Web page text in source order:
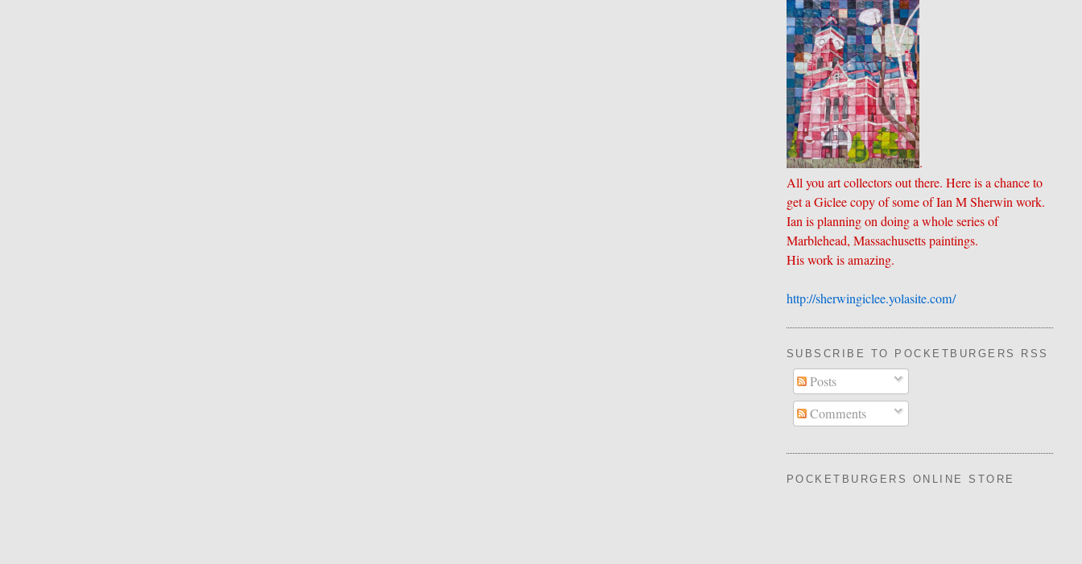
.
All you art collectors out there. Here is a chance to
get a Giclee copy of some of Ian M Sherwin work.
Ian is planning on doing a whole series of
Marblehead, Massachusetts paintings.
His work is amazing.
http://sherwingiclee.yolasite.​com/
SUBSCRIBE TO POCKETBURGERS RSS
Posts
Comments
POCKETBURGERS ONLINE STORE